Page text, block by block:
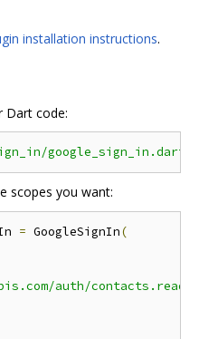
installation instructions.
Dart code:
google_sign_in.dart'
scopes you want:
= GoogleSignIn(
auth/